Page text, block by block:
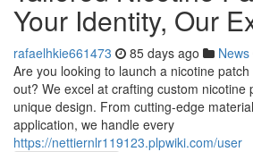
Your Identity, Our
rafaelhkie661473 85 days ago News
Are you looking to launch a nicotine
out? We excel at crafting custom nicotine
unique design. From cutting-edge
application, we handle every
https://nettiernlr119123.plpwiki.com/user